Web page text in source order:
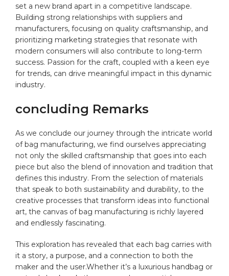
set a new brand apart in ​a⁢ competitive landscape.
Building strong relationships with suppliers and
manufacturers, focusing on ‌quality craftsmanship, and
prioritizing marketing strategies that resonate with
modern consumers will ⁤also contribute to long-term
success. Passion for‍ the craft, coupled with a keen eye ​
for trends, can drive meaningful impact in‌ this ⁢dynamic
industry.
concluding Remarks
As‌ we‌ conclude‍ our journey through the intricate⁢ world
of bag manufacturing, we find ⁤ourselves⁤ appreciating
⁣not only the skilled craftsmanship that goes into each
piece but also the blend of innovation and tradition that
defines this industry. From the⁤ selection of materials
that speak to ⁣both sustainability and durability,⁤ to the
creative processes that transform ideas into ​functional
art, the ‌canvas of bag manufacturing is richly layered
and endlessly‌ fascinating.
This⁣ exploration has revealed that each⁢ bag carries with⁤
it a ⁣story, ⁢a purpose, ​and a connection to both the
maker and the user.Whether‍ it’s​ a luxurious handbag or